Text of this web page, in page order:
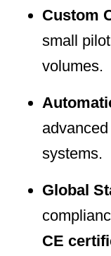
Custom
small
volumes.
systems.
Global
CE